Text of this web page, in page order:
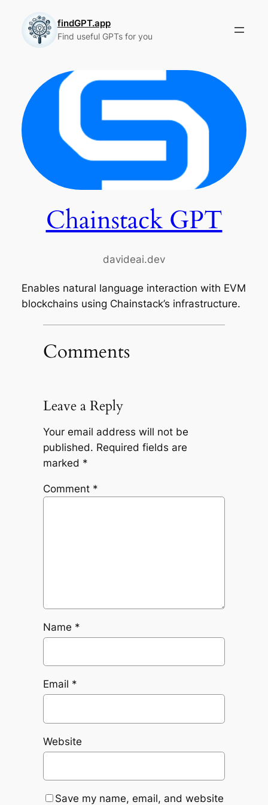
content
findGPT.app
Find useful GPTs for you
Chainstack GPT
davideai.dev
Enables natural language interaction with EVM
blockchains using Chainstack’s infrastructure.
Comments
Leave a Reply
Your email address will not be
published. Required fields are
marked *
Comment *
Name *
Email *
Website
Save my name, email, and website